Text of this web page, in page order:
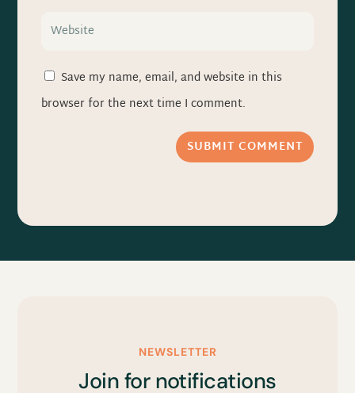
Save my name, email, and website in this
browser for the next time I comment.
SUBMIT COMMENT
NEWSLETTER
Join for notifications